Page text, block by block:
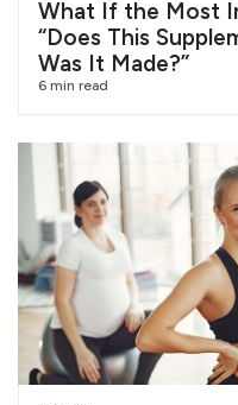
What If the Most
“Does This
Was It Made?”
6 min read